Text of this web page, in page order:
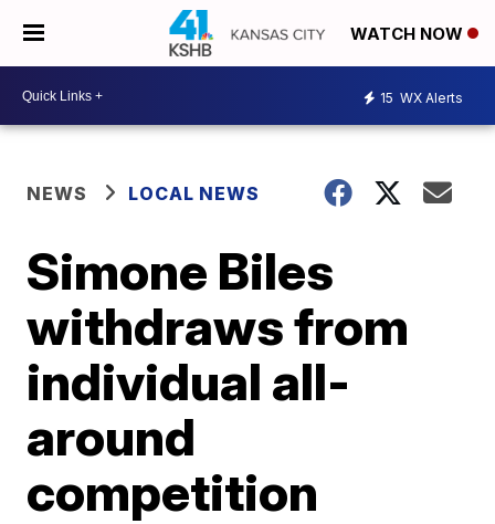
WATCH NOW
15 WX Alerts
NEWS LOCAL NEWS
Simone Biles
withdraws from
individual all-
around
competition